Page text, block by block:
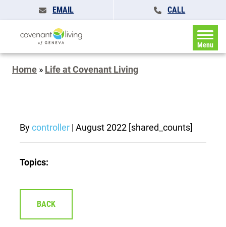
EMAIL CALL
Menu
Home » Life at Covenant Living
Bycontroller | August 2022 [shared_counts]
Topics:
BACK